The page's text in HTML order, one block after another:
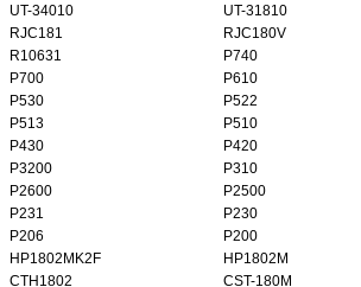
UT-34010 UT-31810
RJC181
RJC180V
R10631
P740
P700
P610
P530
P522
P513
P510
P430
P420
P3200
P310
P2600
P2500
P231
P230
P206
P200
HP1802MK2F
HP1802M
CTH1802
CST-180M